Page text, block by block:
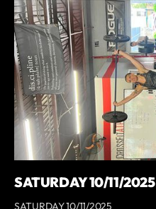
SATURDAY 10/11/2025
SATURDAY 10/11/2025